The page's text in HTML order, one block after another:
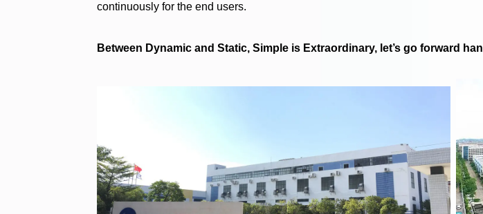
continuously for the end users.
Between Dynamic and Static, Simple is Extraordinary, let’s go forward